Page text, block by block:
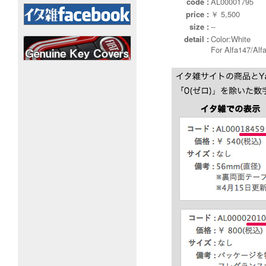
price : ￥ 5,500
size : --
detail : Color:White
For Alfa147/